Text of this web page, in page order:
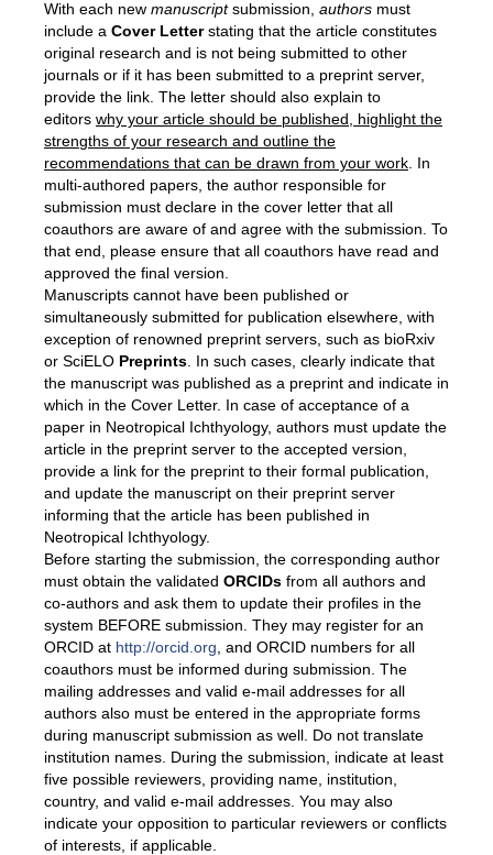
With each new manuscriptsubmission, authors must
include a Cover Letterstating that the article constitutes
original research and is not being submitted to other
journals or if it has been submitted to a preprint server,
provide the link. The letter should also explain to
editors why your article should be published, highlight the
strengths of your research and outline the
recommendations that can be drawn from your work . In
multi-authored papers, the author responsible for
submission must declare in the cover letter that all
coauthors are aware of and agree with the submission. To
that end, please ensure that all coauthors have read and
approved the final version.
Manuscripts cannot have been published or
simultaneously submitted for publication elsewhere, with
exception of renowned preprint servers, such as bioRxiv
or SciELO Preprints . In such cases, clearly indicate that
the manuscript was published as a preprint and indicate in
which in the Cover Letter. In case of acceptance of a
paper in Neotropical Ichthyology, authors must update the
article in the preprint server to the accepted version,
provide a link for the preprint to their formal publication,
and update the manuscript on their preprint server
informing that the article has been published in
Neotropical Ichthyology.
Before starting the submission, the corresponding author
must obtain the validated ORCIDs from all authors and
co-authors and ask them to update their profiles in the
system BEFORE submission. They may register for an
ORCID at http://orcid.org , and ORCID numbers for all
coauthors must be informed during submission. The
mailing addresses and valid e-mail addresses for all
authors also must be entered in the appropriate forms
during manuscript submission as well. Do not translate
institution names. During the submission, indicate at least
five possible reviewers, providing name, institution,
country, and valid e-mail addresses. You may also
indicate your opposition to particular reviewers or conflicts
of interests, if applicable.